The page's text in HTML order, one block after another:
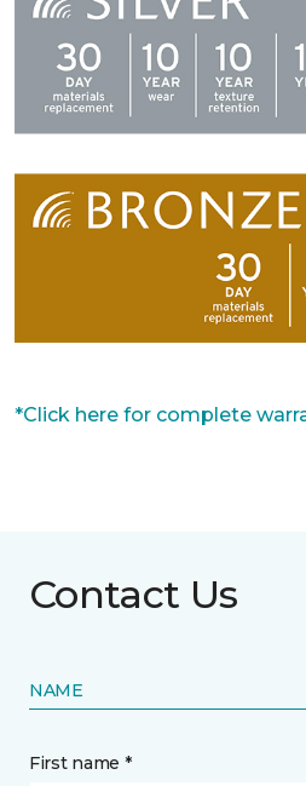
*Click here for complete
Contact Us
NAME
First name *